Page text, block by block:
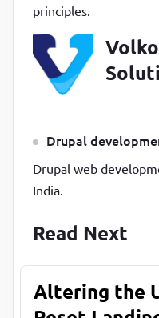
principles.
Drupal
Drupal web
India.
Read Next
Altering the